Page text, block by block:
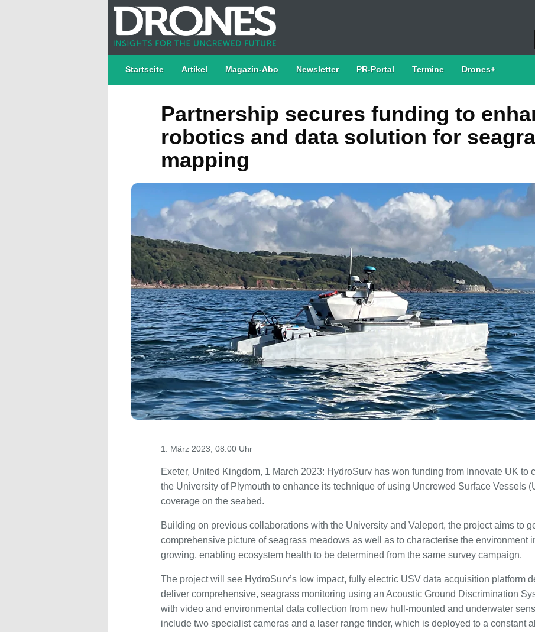
Startseite Artikel Magazin-Abo Newsletter PR-Portal Termine Drones+
Partnership secures funding to
robotics and data solution for
mapping
1. März 2023, 08:00 Uhr
Exeter, United Kingdom, 1 March 2023: HydroSurv has won funding from Innovate UK to
the University of Plymouth to enhance its technique of using Uncrewed Surface Vessels
coverage on the seabed.
Building on previous collaborations with the University and Valeport, the project aims to
comprehensive picture of seagrass meadows as well as to characterise the environment
growing, enabling ecosystem health to be determined from the same survey campaign.
The project will see HydroSurv’s low impact, fully electric USV data acquisition platform
deliver comprehensive, seagrass monitoring using an Acoustic Ground Discrimination
with video and environmental data collection from new hull-mounted and underwater
include two specialist cameras and a laser range finder, which is deployed to a constant